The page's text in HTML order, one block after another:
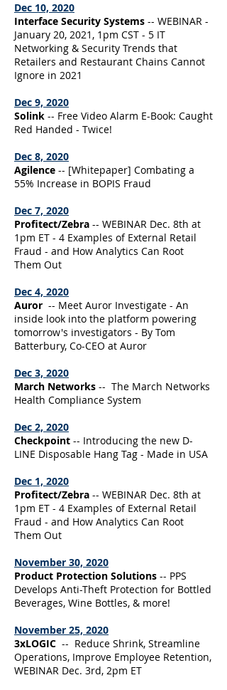
Dec 10, 2020
Interface Security Systems -- WEBINAR -
January 20, 2021, 1pm CST - 5 IT
Networking & Security Trends that
Retailers and Restaurant Chains Cannot
Ignore in 2021
Dec 9, 2020
Solink -- Free Video Alarm E-Book: Caught
Red Handed - Twice!
Dec 8, 2020
Agilence -- [Whitepaper] Combating a
55% Increase in BOPIS Fraud
Dec 7, 2020
Profitect/Zebra -- WEBINAR Dec. 8th at
1pm ET - 4 Examples of External Retail
Fraud - and How Analytics Can Root
Them Out
Dec 4, 2020
Auror -- Meet Auror Investigate - An
inside look into the platform powering
tomorrow's investigators - By Tom
Batterbury, Co-CEO at Auror
Dec 3, 2020
March Networks -- The March Networks
Health Compliance System
Dec 2, 2020
Checkpoint -- Introducing the new D-
LINE Disposable Hang Tag - Made in USA
Dec 1, 2020
Profitect/Zebra -- WEBINAR Dec. 8th at
1pm ET - 4 Examples of External Retail
Fraud - and How Analytics Can Root
Them Out
November 30, 2020
Product Protection Solutions -- PPS
Develops Anti-Theft Protection for Bottled
Beverages, Wine Bottles, & more!
November 25, 2020
3xLOGIC -- Reduce Shrink, Streamline
Operations, Improve Employee Retention,
WEBINAR Dec. 3rd, 2pm ET